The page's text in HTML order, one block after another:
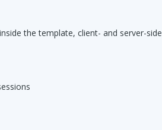
the template, client- and server-side